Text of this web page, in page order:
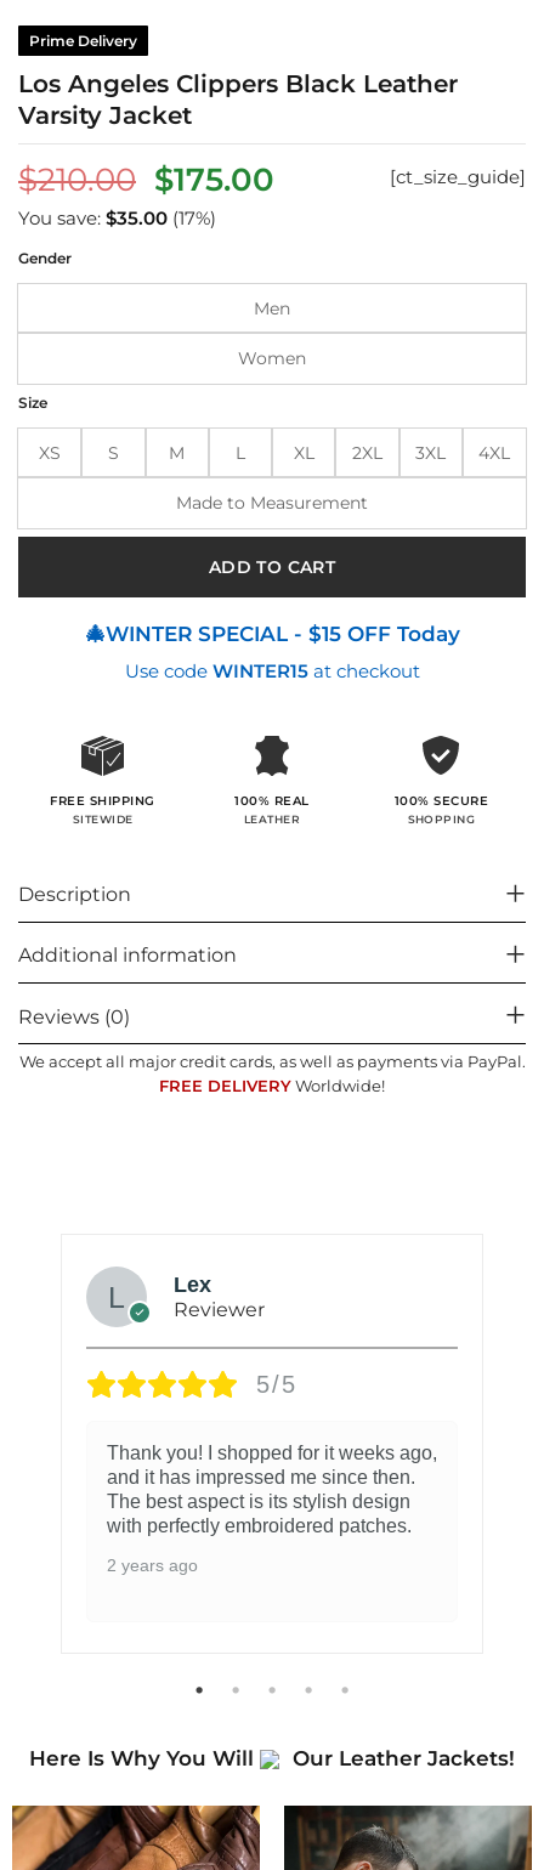
Prime Delivery
Los Angeles Clippers Black Leather
Varsity Jacket
$210.00 Original
price
was:
$210.00.
$175.00Current
$175.00.
[ct_size_guide]
You save: $35.00 (17%)
Gender
Men
Women
Size
XS S M L XL 2XL 3XL 4XL
Made to Measurement
ADD TO CART
🎄WINTER SPECIAL - $15 OFF Today
Use code WINTER15at checkout
FREE SHIPPING
SITEWIDE
100% REAL
LEATHER
100% SECURE
SHOPPING
Description
Additional information
Reviews (0)
We accept all major credit cards, as well as payments via PayPal.
FREE DELIVERY Worldwide!
Lex
Reviewer
5/5
Thank you! I shopped for it weeks ago,
and it has impressed me since then.
The best aspect is its stylish design
with perfectly embroidered patches.
2 years ago
Here Is Why You Will Our Leather Jackets!